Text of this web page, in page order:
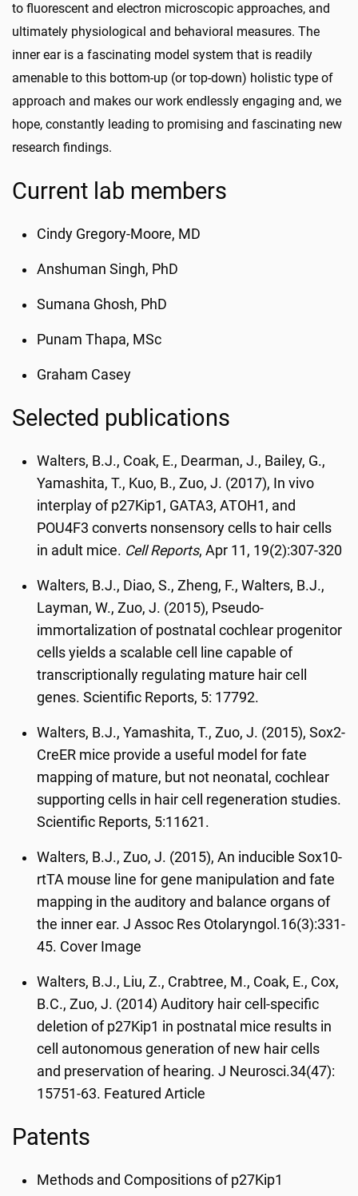
to fluorescent and electron microscopic approaches, and
ultimately physiological and behavioral measures. The
inner ear is a fascinating model system that is readily
amenable to this bottom-up (or top-down) holistic type of
approach and makes our work endlessly engaging and, we
hope, constantly leading to promising and fascinating new
research findings.
Current lab members
Cindy Gregory-Moore, MD
Anshuman Singh, PhD
Sumana Ghosh, PhD
Punam Thapa, MSc
Graham Casey
Selected publications
Walters, B.J., Coak, E., Dearman, J., Bailey, G.,
Yamashita, T., Kuo, B., Zuo, J. (2017), In vivo
interplay of p27Kip1, GATA3, ATOH1, and
POU4F3 converts nonsensory cells to hair cells
in adult mice. Cell Reports, Apr 11, 19(2):307-320
Walters, B.J., Diao, S., Zheng, F., Walters, B.J.,
Layman, W., Zuo, J. (2015), Pseudo-
immortalization of postnatal cochlear progenitor
cells yields a scalable cell line capable of
transcriptionally regulating mature hair cell
genes. Scientific Reports, 5: 17792.
Walters, B.J., Yamashita, T., Zuo, J. (2015), Sox2-
CreER mice provide a useful model for fate
mapping of mature, but not neonatal, cochlear
supporting cells in hair cell regeneration studies.
Scientific Reports, 5:11621.
Walters, B.J., Zuo, J. (2015), An inducible Sox10-
rtTA mouse line for gene manipulation and fate
mapping in the auditory and balance organs of
the inner ear. J Assoc Res Otolaryngol.16(3):331-
45. Cover Image
Walters, B.J., Liu, Z., Crabtree, M., Coak, E., Cox,
B.C., Zuo, J. (2014) Auditory hair cell-specific
deletion of p27Kip1 in postnatal mice results in
cell autonomous generation of new hair cells
and preservation of hearing. J Neurosci.34(47):
15751-63. Featured Article
Patents
Methods and Compositions of p27Kip1